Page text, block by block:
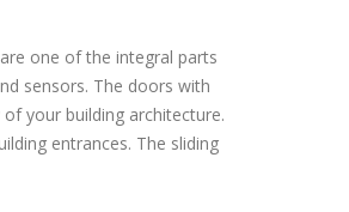
one of the integral parts
sensors. The doors with
your building architecture.
entrances. The sliding